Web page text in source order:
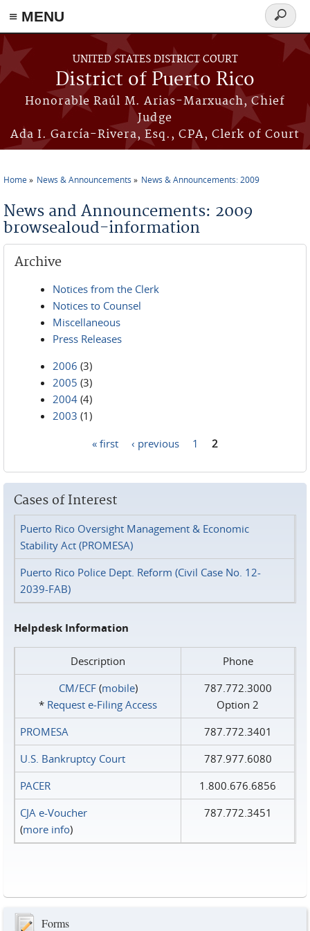
≡ MENU
Skip to main content
UNITED STATES DISTRICT COURT
District of Puerto Rico
Honorable Raúl M. Arias-Marxuach, Chief
Judge
Ada I. García-Rivera, Esq., CPA, Clerk of Court
Search
form
Home News & Announcements News & Announcements: 2009
News and Announcements: 2009
browsealoud-information
Archive
Notices from the Clerk
Notices to Counsel
Miscellaneous
Press Releases
2006 (3)
2005 (3)
2004 (4)
2003 (1)
« first ‹ previous 1 2
Cases of Interest
Puerto Rico Oversight Management & Economic
Stability Act (PROMESA)
Puerto Rico Police Dept. Reform (Civil Case No. 12-
2039-FAB)
Helpdesk Information
Description
Phone
CM/ECF(mobile)
* Request e‑Filing Access
787.772.3000
Option 2
PROMESA
787.772.3401
U.S. Bankruptcy Court
787.977.6080
PACER
1.800.676.6856
CJA e-Voucher
(more info)
787.772.3451
Forms